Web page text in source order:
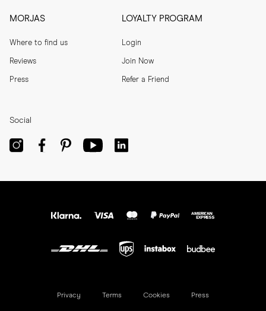
MORJAS
Where to find us
Reviews
Press
LOYALTY PROGRAM
Login
Join Now
Refer a Friend
Social
Privacy Terms Cookies Press